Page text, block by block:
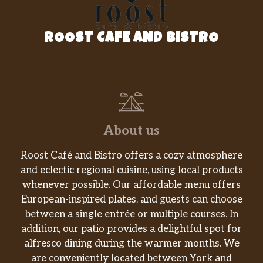
Big Hamburger Combo
Charbroiled all-beef patty, dill pickles, onions,
Our 100% all-beef patty, charbroiled over an
green chile, melty pepperjack cheese, creamy
southwest sauce and crisp lettuce served on a
toasted potato bun
Big Char Chile Double Burger
Two 100% all-beef patties, charbroiled over
an open flame, topped with a whole
charbroiled green chile, melty pepperjack
ROOST CAFE AND BISTRO
About us
Roost Café and Bistro offers a cozy atmosphere
and eclectic regional cuisine, using local products
whenever possible. Our affordable menu offers
European-inspired plates, and guests can choose
between a single entrée or multiple courses. In
addition, our patio provides a delightful spot for
alfresco dining during the warmer months. We
are conveniently located between York and